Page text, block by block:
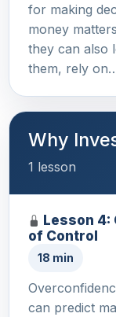
for making
money
they can also
them, rely
Why
1 lesson
Lesson 4:
of Control
18 min
can predict